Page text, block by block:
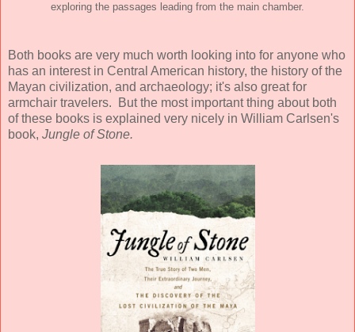
exploring the passages leading from the main chamber.
Both books are very much worth looking into for anyone who
has an interest in Central American history, the history of the
Mayan civilization, and archaeology; it's also great for
armchair travelers. But the most important thing about both
of these books is explained very nicely in William Carlsen's
book, Jungle of Stone.